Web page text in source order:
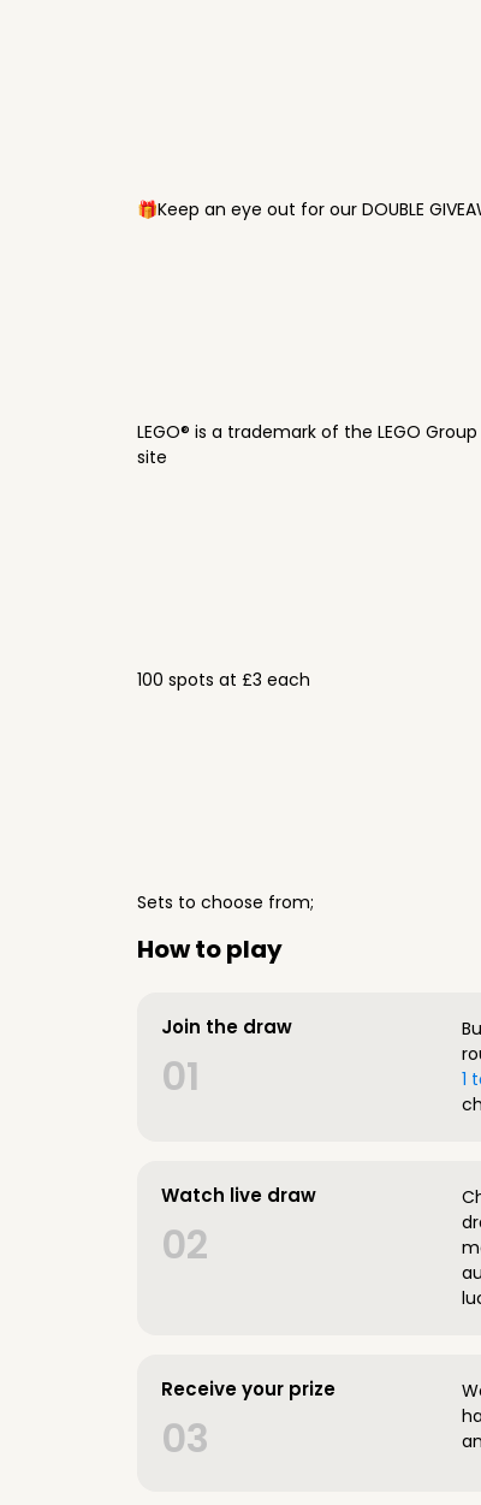
🎁Keep an eye out for our DOUBLE
LEGO® is a trademark of the LEGO
site
100 spots at £3 each
Sets to choose from;
How to play
Join the draw
01
1
Watch live draw
02
Receive your prize
03